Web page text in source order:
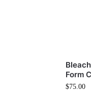
Form
$75.00